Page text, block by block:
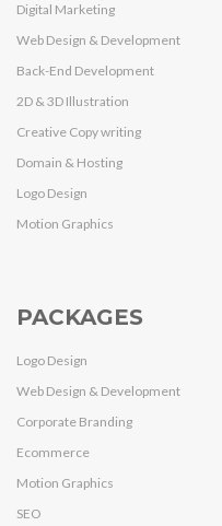
Digital Marketing
Web Design & Development
Back-End Development
2D & 3D Illustration
Creative Copy writing
Domain & Hosting
Logo Design
Motion Graphics
PACKAGES
Logo Design
Web Design & Development
Corporate Branding
Ecommerce
Motion Graphics
SEO